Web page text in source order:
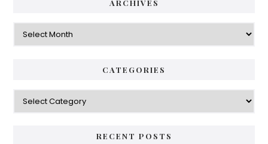
ARCHIVES
Archives
CATEGORIES
Categories
RECENT POSTS